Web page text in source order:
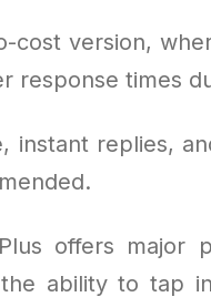
cost version,
response times
instant replies,
offers major
ability to tap